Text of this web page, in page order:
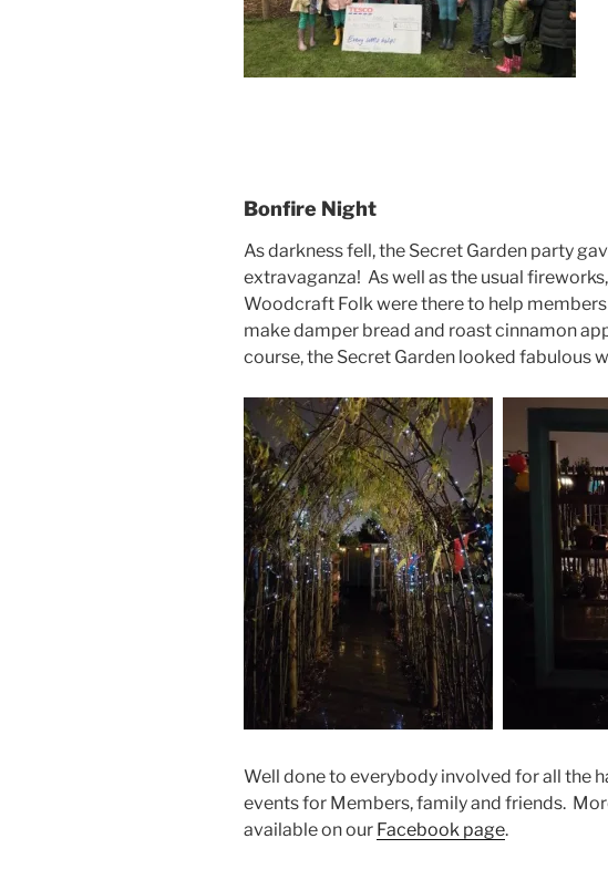
Bonfire Night
As darkness fell, the Secret Garden party
extravaganza! As well as the usual
Woodcraft Folk were there to help
make damper bread and roast cinnamon
course, the Secret Garden looked fabulous
Well done to everybody involved for all the
events for Members, family and friends.
available on our Facebook page.